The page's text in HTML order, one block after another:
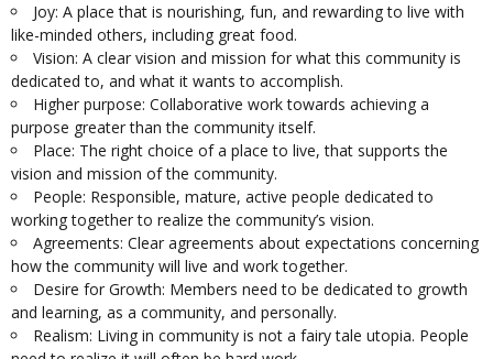
Joy: A place that is nourishing, fun, and rewarding to live with
like-minded others, including great food.
Vision: A clear vision and mission for what this community is
dedicated to, and what it wants to accomplish.
Higher purpose: Collaborative work towards achieving a
purpose greater than the community itself.
Place: The right choice of a place to live, that supports the
vision and mission of the community.
People: Responsible, mature, active people dedicated to
working together to realize the community’s vision.
Agreements: Clear agreements about expectations concerning
how the community will live and work together.
Desire for Growth: Members need to be dedicated to growth
and learning, as a community, and personally.
Realism: Living in community is not a fairy tale utopia. People